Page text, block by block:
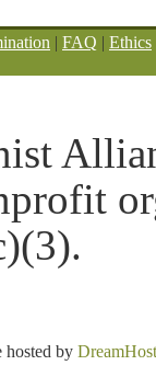
| FAQ | Ethics
hosted by DreamHost